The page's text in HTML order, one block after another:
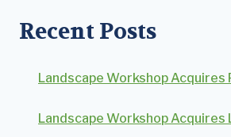
Recent Posts
Landscape Workshop Acquires
Landscape Workshop